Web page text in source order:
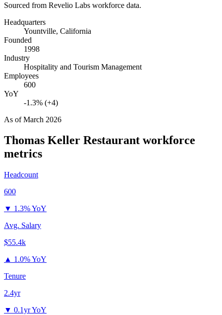
Sourced from Revelio Labs workforce data.
Headquarters
Yountville, California
Founded
1998
Industry
Hospitality and Tourism Management
Employees
600
YoY
-1.3% (+4)
As ofMarch 2026
Thomas Keller Restaurant workforce
metrics
Headcount
600
▼ 1.3% YoY
Avg. Salary
$55.4k
▲ 1.0% YoY
Tenure
2.4yr
▼ 0.1yr YoY